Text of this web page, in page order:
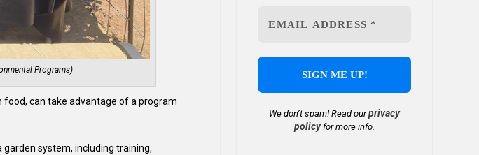
Programs)
food, can take advantage of a program
system, including training,
We don’t spam! Read ourprivacy
policyfor more info.